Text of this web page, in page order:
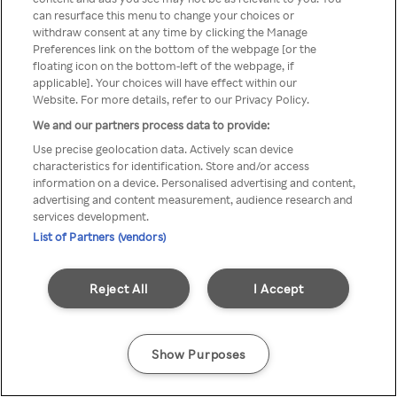
z Rakuten TV przez anonimowe
VPS/Proxy
Go back
can resurface this menu to change your choices or
withdraw consent at any time by clicking the Manage
Preferences link on the bottom of the webpage [or the
floating icon on the bottom-left of the webpage, if
applicable]. Your choices will have effect within our
Website. For more details, refer to our Privacy Policy.
We and our partners process data to provide:
Use precise geolocation data. Actively scan device
characteristics for identification. Store and/or access
information on a device. Personalised advertising and content,
advertising and content measurement, audience research and
services development.
List of Partners (vendors)
I Accept
Reject All
Show Purposes